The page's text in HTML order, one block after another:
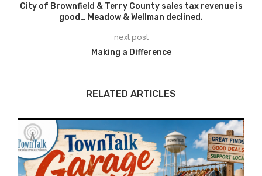
City of Brownfield & Terry County sales tax revenue is
good… Meadow & Wellman declined.
next post
Making a Difference
RELATED ARTICLES